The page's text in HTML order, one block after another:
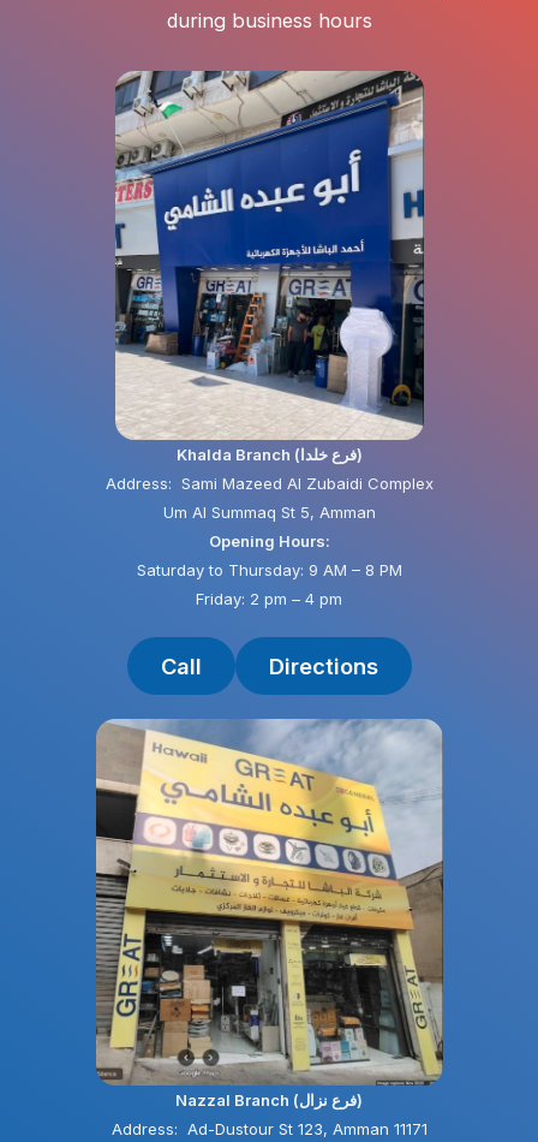
during business hours
Khalda Branch (فرع خلدا)
Address: Sami Mazeed Al Zubaidi Complex
Um Al Summaq St 5, Amman
Opening Hours:
Saturday to Thursday: 9 AM – 8 PM
Friday: 2 pm – 4 pm
Call Directions
Nazzal Branch (فرع نزال)
Address: Ad-Dustour St 123, Amman 11171